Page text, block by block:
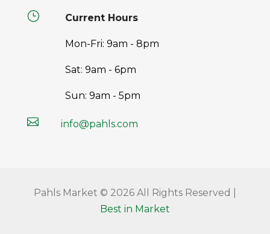
} Current Hours
Mon-Fri: 9am - 8pm
Sat: 9am - 6pm
Sun: 9am - 5pm
 info@pahls.com
Pahls Market © 2026 All Rights Reserved |
Best in Market